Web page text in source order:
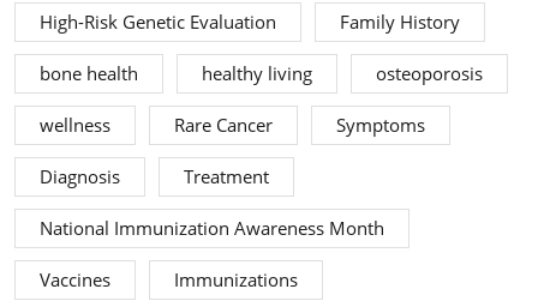
High-Risk Genetic Evaluation Family History
bone health healthy living osteoporosis
wellness Rare Cancer Symptoms
Diagnosis Treatment
National Immunization Awareness Month
Vaccines Immunizations